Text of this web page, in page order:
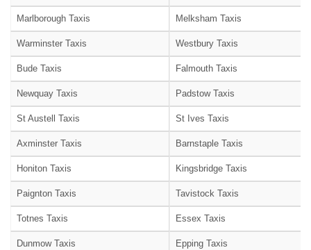
Marlborough Taxis Melksham Taxis
Warminster Taxis Westbury Taxis
Bude Taxis Falmouth Taxis
Newquay Taxis Padstow Taxis
St Austell Taxis St Ives Taxis
Axminster Taxis Barnstaple Taxis
Honiton Taxis Kingsbridge Taxis
Paignton Taxis Tavistock Taxis
Totnes Taxis Essex Taxis
Dunmow Taxis Epping Taxis